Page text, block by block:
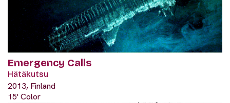
Emergency Calls
Hätäkutsu
2013, Finland
15' Color